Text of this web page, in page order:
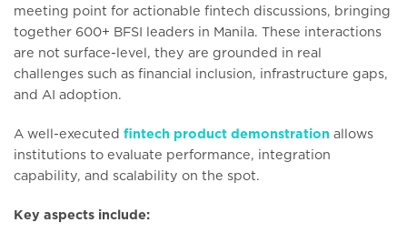
meeting point for actionable fintech discussions, bringing
together 600+ BFSI leaders in Manila. These interactions
are not surface-level, they are grounded in real
challenges such as financial inclusion, infrastructure gaps,
and AI adoption.
A well-executed fintech product demonstration allows
institutions to evaluate performance, integration
capability, and scalability on the spot.
Key aspects include: